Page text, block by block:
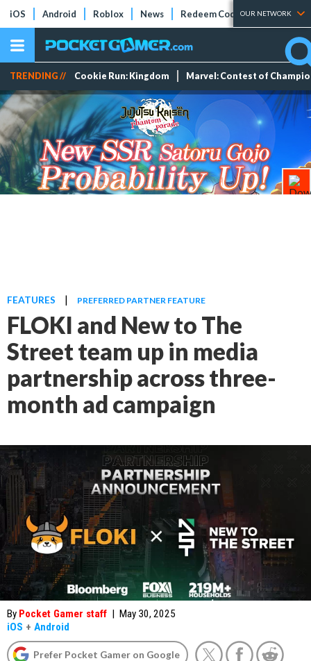
iOS Android Roblox News Redeem Codes Tier Lists
OUR NETWORK
TRENDING // Cookie Run: Kingdom Marvel: Contest of
FEATURES | PREFERRED PARTNER FEATURE
FLOKI and New to The
Street team up in media
partnership across three-
month ad campaign
By Pocket Gamer staff | May 30, 2025
iOS + Android
Prefer Pocket Gamer on Google